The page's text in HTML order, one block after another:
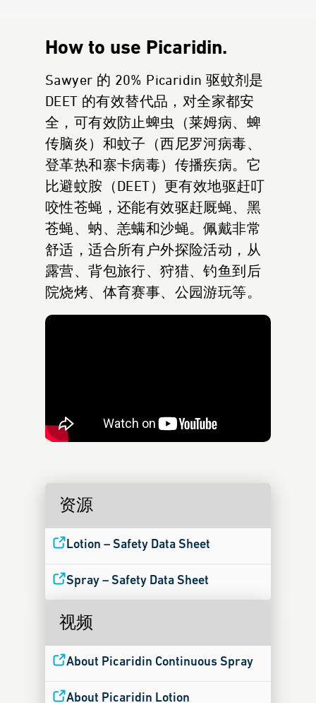
How to use Picaridin.
Sawyer 的 20% Picaridin 驱蚊剂是
DEET 的有效替代品，对全家都安
全，可有效防止蜱虫（莱姆病、蜱
传脑炎）和蚊子（西尼罗河病毒、
登革热和寨卡病毒）传播疾病。它
比避蚊胺（DEET）更有效地驱赶叮
咬性苍蝇，还能有效驱赶厩蝇、黑
苍蝇、蚋、恙螨和沙蝇。佩戴非常
舒适，适合所有户外探险活动，从
露营、背包旅行、狩猎、钓鱼到后
院烧烤、体育赛事、公园游玩等。
资源
Lotion – Safety Data Sheet
Spray – Safety Data Sheet
视频
About Picaridin Continuous Spray
About Picaridin Lotion